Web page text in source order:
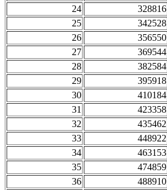
24
328816
25
342528
26
356550
27
369544
28
382584
29
395918
30
410184
31
423358
32
435462
33
448922
34
463153
35
474859
36
488910